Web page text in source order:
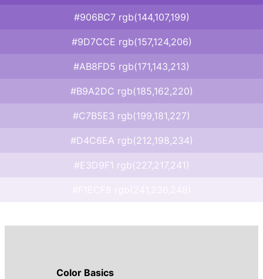
#906BC7 rgb(144,107,199)
#9D7CCE rgb(157,124,206)
#AB8FD5 rgb(171,143,213)
#B9A2DC rgb(185,162,220)
#C7B5E3 rgb(199,181,227)
#D4C6EA rgb(212,198,234)
#E3D9F1 rgb(227,217,241)
Color Basics